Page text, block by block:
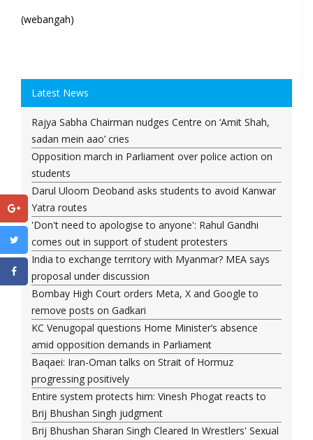
(webangah)
Latest News
Rajya Sabha Chairman nudges Centre on ‘Amit Shah,
sadan mein aao’ cries
Opposition march in Parliament over police action on
students
Darul Uloom Deoband asks students to avoid Kanwar
Yatra routes
'Don't need to apologise to anyone': Rahul Gandhi
comes out in support of student protesters
India to exchange territory with Myanmar? MEA says
proposal under discussion
Bombay High Court orders Meta, X and Google to
remove posts on Gadkari
KC Venugopal questions Home Minister’s absence
amid opposition demands in Parliament
Baqaei: Iran-Oman talks on Strait of Hormuz
progressing positively
Entire system protects him: Vinesh Phogat reacts to
Brij Bhushan Singh judgment
Brij Bhushan Sharan Singh Cleared In Wrestlers' Sexual